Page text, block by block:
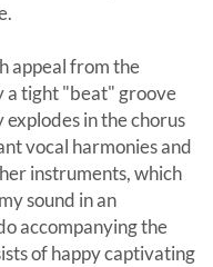
appeal from the
a tight "beat" groove
in the chorus
vocal harmonies and
instruments, which
sound in an
accompanying the
of happy captivating